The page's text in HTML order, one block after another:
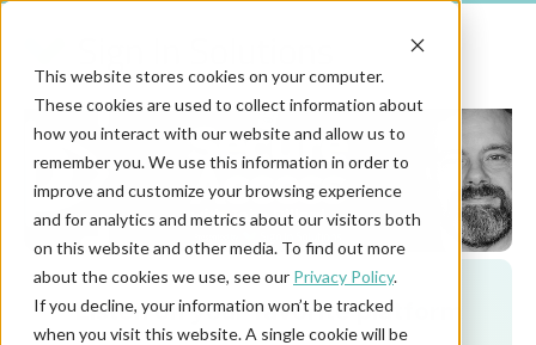
This website stores cookies on your computer.
These cookies are used to collect information about
how you interact with our website and allow us to
remember you. We use this information in order to
improve and customize your browsing experience
and for analytics and metrics about our visitors both
on this website and other media. To find out more
about the cookies we use, see our Privacy Policy.
If you decline, your information won’t be tracked
when you visit this website. A single cookie will be
Listen on your favorite platform